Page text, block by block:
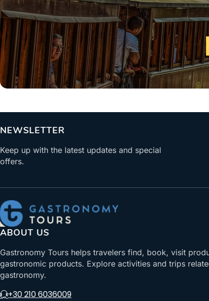
NEWSLETTER
Keep up with the latest updates and special
offers.
ABOUT US
Gastronomy Tours helps travelers find, book, visit
gastronomic products. Explore activities and trips
gastronomy.
+30 210 6036009